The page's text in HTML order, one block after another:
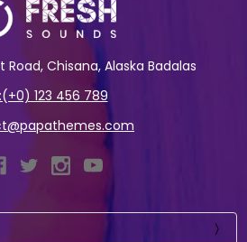
Chisana, Alaska Badalas
123 456 789